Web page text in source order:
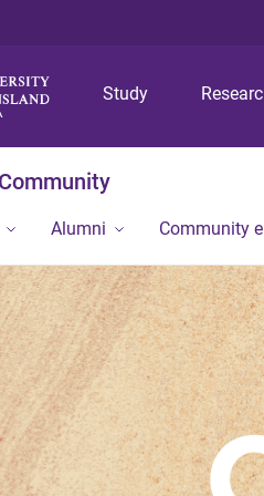
Study
Alumni Community